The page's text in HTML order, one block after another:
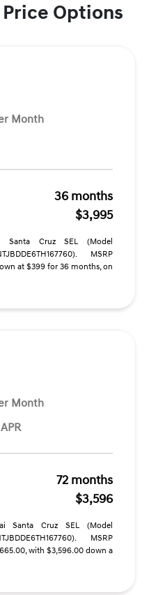
Options
Month
36 months
$3,995
Santa Cruz SEL (Model
MSRP
at $399 for 36 months, on
Month
72 months
$3,596
Santa Cruz SEL (Model
MSRP
with $3,596.00 down a